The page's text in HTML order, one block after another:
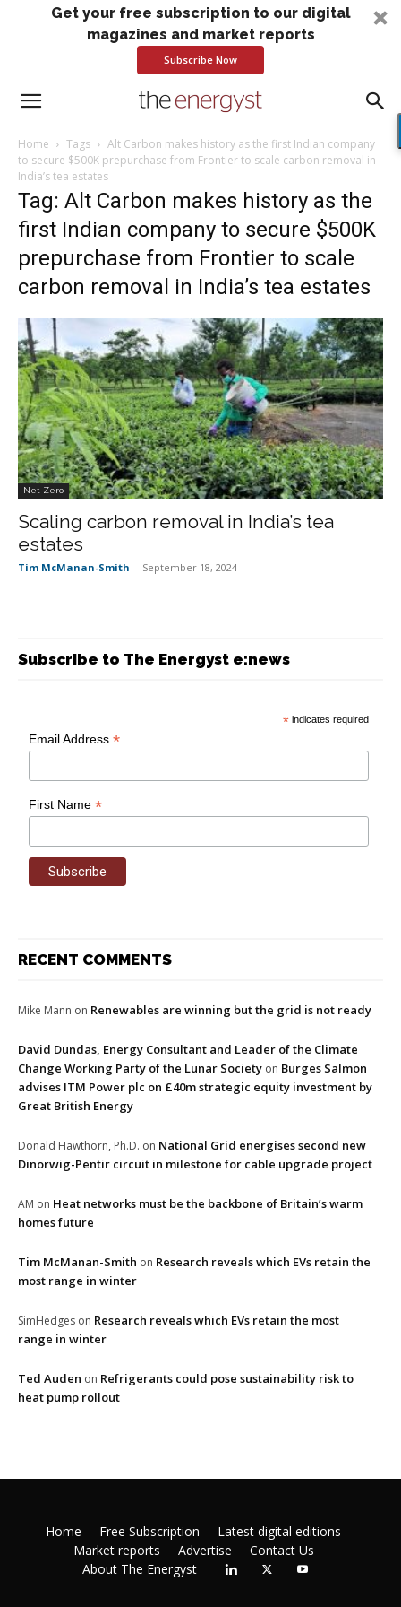
Get your free subscription to our digital
magazines and market reports
Subscribe Now
Home Tags
Alt Carbon makes history as the first Indian company
to secure $500K prepurchase from Frontier to scale carbon removal in
India’s tea estates
Tag: Alt Carbon makes history as the
first Indian company to secure $500K
prepurchase from Frontier to scale
carbon removal in India’s tea estates
Net Zero
Scaling carbon removal in India’s tea
estates
Tim McManan-Smith - September 18, 2024
Subscribe to The Energyst e:news
* indicates required
Email Address*
First Name*
RECENT COMMENTS
Mike Mann on Renewables are winning but the grid is not ready
David Dundas, Energy Consultant and Leader of the Climate
Change Working Party of the Lunar Society on Burges Salmon
advises ITM Power plc on £40m strategic equity investment by
Great British Energy
Donald Hawthorn, Ph.D. on National Grid energises second new
Dinorwig-Pentir circuit in milestone for cable upgrade project
AM on Heat networks must be the backbone of Britain’s warm
homes future
Tim McManan-Smith on Research reveals which EVs retain the
most range in winter
SimHedges on Research reveals which EVs retain the most
range in winter
Ted Auden on Refrigerants could pose sustainability risk to
heat pump rollout
Home Free Subscription
Latest digital editions
Market reports
Advertise
Contact Us
About The Energyst